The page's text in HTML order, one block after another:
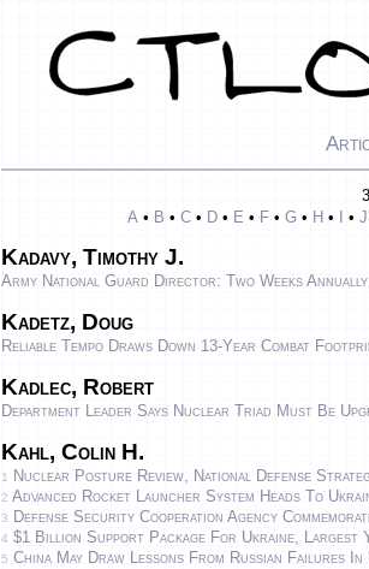
A• B • C• D• E • F• G • H • • J
Kadavy, Timothy J.
Army National Guard Director: Two Weeks
Kadetz, Doug
Reliable Tempo Draws Down 13-Year Combat
Kadlec, Robert
Department Leader Says Nuclear Triad Must Be
Kahl, Colin H.
1 Nuclear Posture Review, National Defense
2 Advanced Rocket Launcher System Heads To
3 Defense Security Cooperation Agency
4 $1 Billion Support Package For Ukraine, Largest
5 China May Draw Lessons From Russian Failures In